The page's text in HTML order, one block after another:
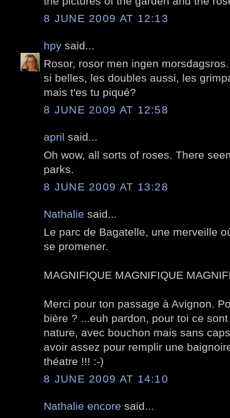
8 JUNE 2009 AT 12:13
hpy said...
Rosor, rosor men ingen
si belles, les doubles aussi, les
mais t'es tu piqué?
8 JUNE 2009 AT 12:58
april said...
Oh wow, all sorts of roses. There
parks.
8 JUNE 2009 AT 13:28
Nathalie said...
Le parc de Bagatelle, une merveille
se promener.
MAGNIFIQUE MAGNIFIQUE
Merci pour ton passage à Avignon.
bière ? ...euh pardon, pour toi ce
nature, avec bouchon mais sans
avoir assez pour remplir une
théatre !!! :-)
8 JUNE 2009 AT 14:10
Nathalie encore said...